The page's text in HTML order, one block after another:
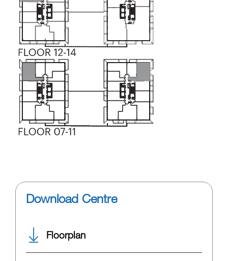
Download Centre
Floorplan